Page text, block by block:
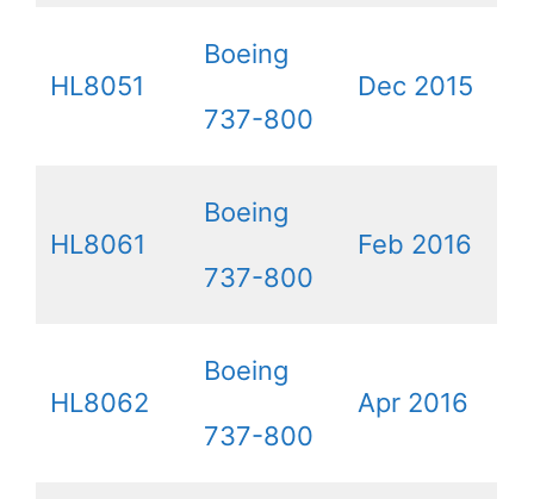
HL8051
Boeing
737-800
Dec 2015
HL8061
Boeing
737-800
Feb 2016
HL8062
Boeing
737-800
Apr 2016